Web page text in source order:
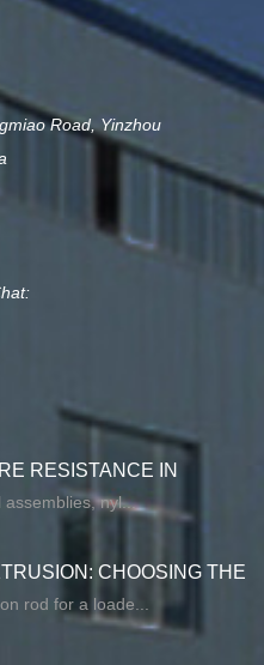
Road, Yinzhou
RESISTANCE IN
assemblies, nyl...
CHOOSING THE
rod for a loade...